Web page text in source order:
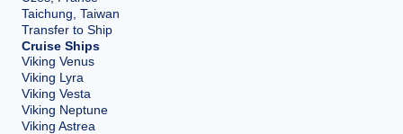
Taichung, Taiwan
Transfer to Ship
Cruise Ships
Viking Venus
Viking Lyra
Viking Vesta
Viking Neptune
Viking Astrea